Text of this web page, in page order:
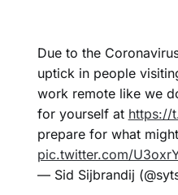
Due to the
uptick in people
work remote like we
for yourself at https://
prepare for what
pic.twitter.com/
— Sid Sijbrandij